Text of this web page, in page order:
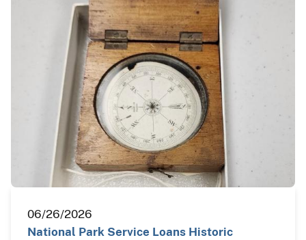
06/26/2026
National Park Service Loans Historic